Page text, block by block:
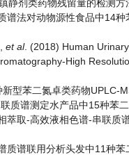
静剂类药物残留量的检测
法对动物源性食品中14
et al. (2018) Human
High
型苯二氮卓类药物UPLC-
质谱测定水产品中15种苯
萃取-高效液相色谱-串联质
质谱联用分析头发中11种